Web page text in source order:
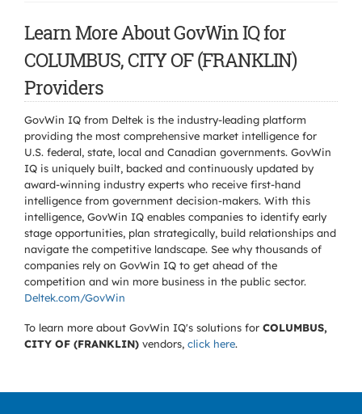
Learn More About GovWin IQ for
COLUMBUS, CITY OF (FRANKLIN)
Providers
GovWin IQ from Deltek is the industry-leading platform
providing the most comprehensive market intelligence for
U.S. federal, state, local and Canadian governments. GovWin
IQ is uniquely built, backed and continuously updated by
award-winning industry experts who receive first-hand
intelligence from government decision-makers. With this
intelligence, GovWin IQ enables companies to identify early
stage opportunities, plan strategically, build relationships and
navigate the competitive landscape. See why thousands of
companies rely on GovWin IQ to get ahead of the
competition and win more business in the public sector.
Deltek.com/GovWin
To learn more about GovWin IQ's solutions for COLUMBUS,
CITY OF (FRANKLIN) vendors, click here.